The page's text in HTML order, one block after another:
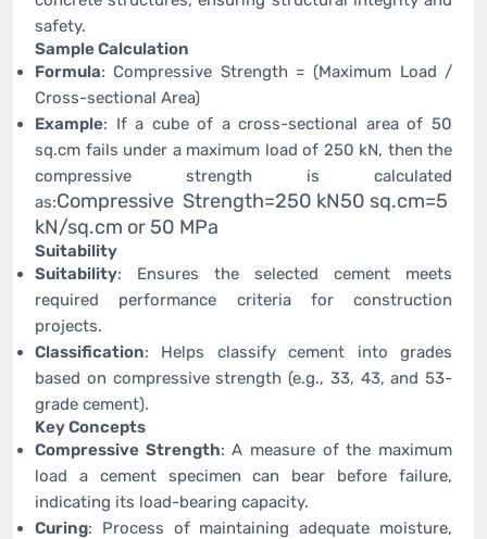
safety.
Sample Calculation
Formula: Compressive Strength = (Maximum Load /
Cross-sectional Area)
Example: If a cube of a cross-sectional area of 50
sq.cm fails under a maximum load of 250 kN, then the
compressive strength is calculated
as:Compressive Strength=250 kN50 sq.cm=5
kN/sq.cm or 50 MPa
Suitability
Suitability: Ensures the selected cement meets
required performance criteria for construction
projects.
Classification: Helps classify cement into grades
based on compressive strength (e.g., 33, 43, and 53-
grade cement).
Key Concepts
Compressive Strength: A measure of the maximum
load a cement specimen can bear before failure,
indicating its load-bearing capacity.
Curing: Process of maintaining adequate moisture,